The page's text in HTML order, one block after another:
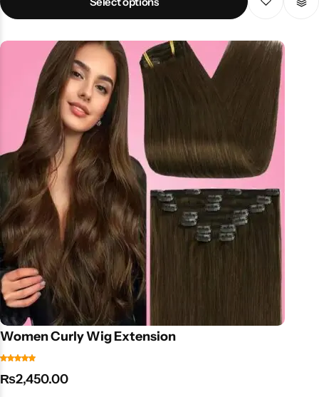
LED light feature for ambience Portable, easy-to-use & USB
Choose This Humidifier? Popular among households in Pakistan
for its dual-purpose design—enhancing room décor while
providing health benefits. Perfect for bedrooms, lounges, or
meditation spaces. Price & Availability in Pakistan Widely
available online and offline, with humidifier prices in Pakistan
starting from budget-friendly options to premium models.
Women Curly Wig Extension
₨2,450.00